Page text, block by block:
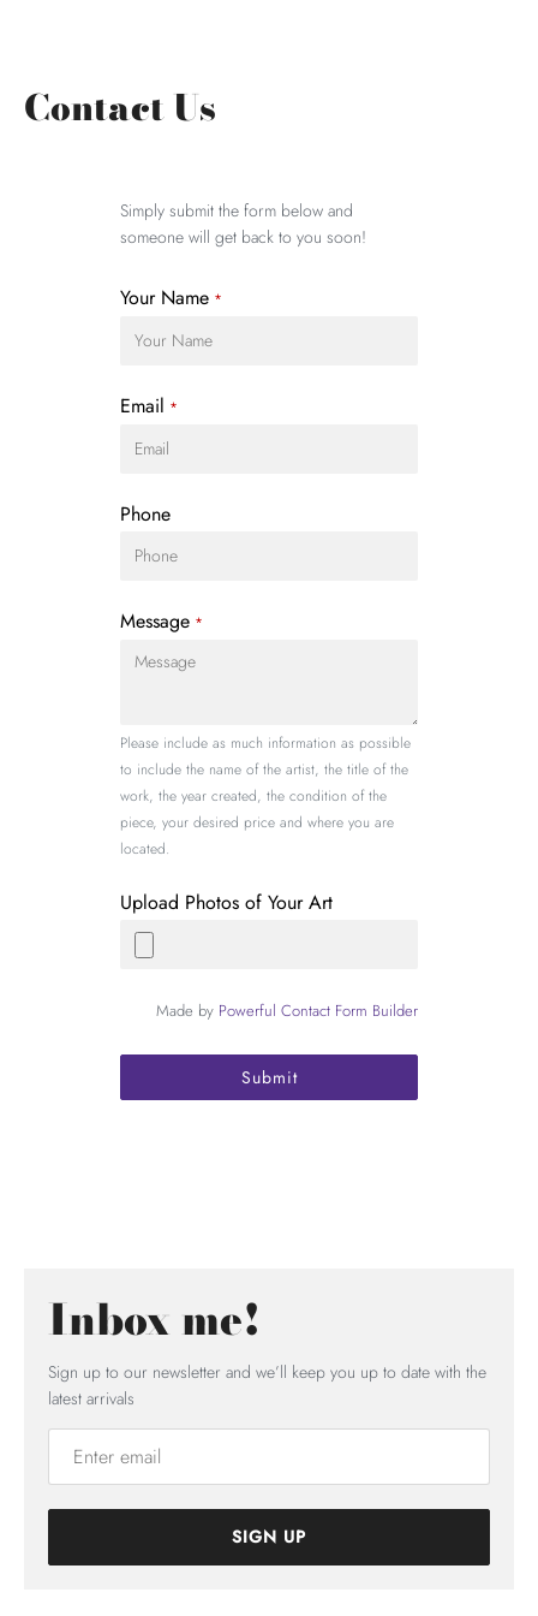
Contact Us
Simply submit the form below and
someone will get back to you soon!
Your Name *
Email *
Phone
Message *
Please include as much information as possible
to include the name of the artist, the title of the
work, the year created, the condition of the
piece, your desired price and where you are
located.
Upload Photos of Your Art
Made by Powerful Contact Form Builder
Submit
Inbox me!
Sign up to our newsletter and we’ll keep you up to date with the
latest arrivals
SIGN UP